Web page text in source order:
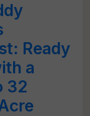
Ready
a
32